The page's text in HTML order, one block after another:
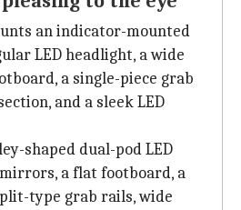
an indicator-mounted
LED headlight, a wide
a single-piece grab
and a sleek LED
shaped dual-pod LED
a flat footboard, a
type grab rails, wide